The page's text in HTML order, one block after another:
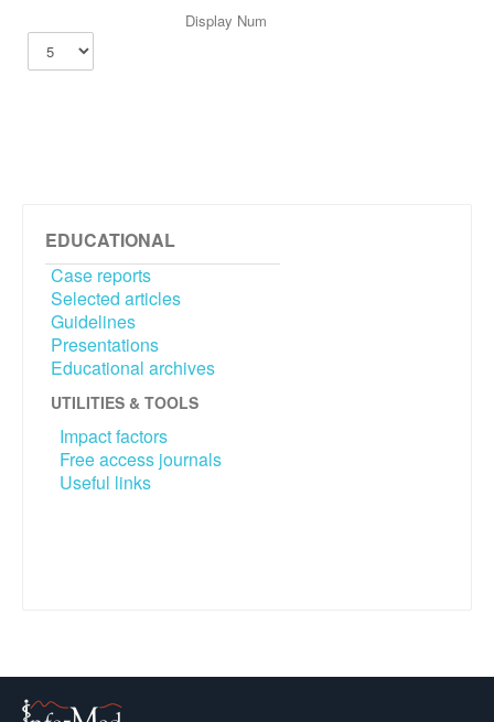
Display Num
EDUCATIONAL
Case reports
Selected articles
Guidelines
Presentations
Educational archives
UTILITIES & TOOLS
Impact factors
Free access journals
Useful links